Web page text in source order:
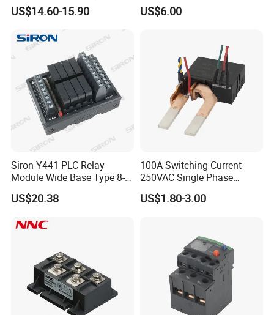
Factory
US$14.60-15.90
Relay
US$6.00
Siron Y441 PLC Relay
Module Wide Base Type 8-
Digit Signal Relay Module
US$20.38
100A Switching Current
250VAC Single Phase
Latching Relay
US$1.80-3.00